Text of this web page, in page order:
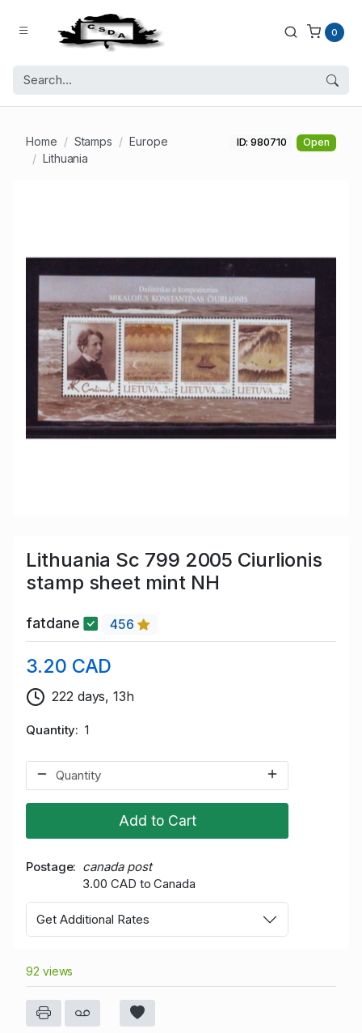
0
Home Stamps
Europe
Lithuania
ID: 980710 Open
Lithuania Sc 799 2005 Ciurlionis
stamp sheet mint NH
fatdane 456
3.20 CAD
222 days, 13h
Quantity 1
Add to Cart
Postage
canada post
3.00 CAD to Canada
Get Additional Rates
92 views